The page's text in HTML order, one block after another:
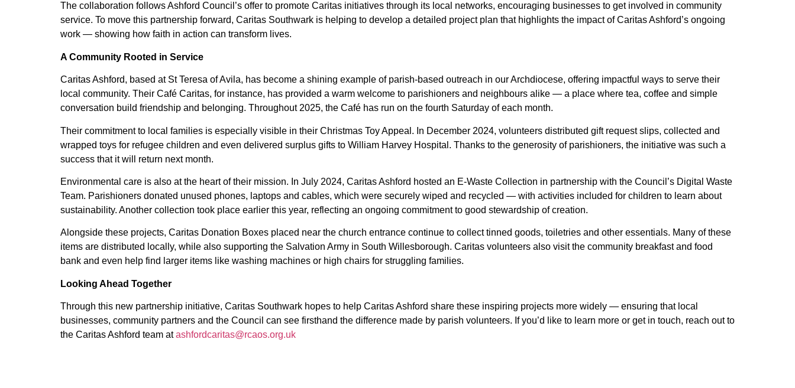
The collaboration follows Ashford Council’s offer to promote Caritas initiatives through its local networks, encouraging businesses to get involved in community
service. To move this partnership forward, Caritas Southwark is helping to develop a detailed project plan that highlights the impact of Caritas Ashford’s ongoing
work — showing how faith in action can transform lives.
A Community Rooted in Service
Caritas Ashford, based at St Teresa of Avila, has become a shining example of parish-based outreach in our Archdiocese, offering impactful ways to serve their
local community. Their Café Caritas, for instance, has provided a warm welcome to parishioners and neighbours alike — a place where tea, coffee and simple
conversation build friendship and belonging. Throughout 2025, the Café has run on the fourth Saturday of each month.
Their commitment to local families is especially visible in their Christmas Toy Appeal. In December 2024, volunteers distributed gift request slips, collected and
wrapped toys for refugee children and even delivered surplus gifts to William Harvey Hospital. Thanks to the generosity of parishioners, the initiative was such a
success that it will return next month.
Environmental care is also at the heart of their mission. In July 2024, Caritas Ashford hosted an E-Waste Collection in partnership with the Council’s Digital Waste
Team. Parishioners donated unused phones, laptops and cables, which were securely wiped and recycled — with activities included for children to learn about
sustainability. Another collection took place earlier this year, reflecting an ongoing commitment to good stewardship of creation.
Alongside these projects, Caritas Donation Boxes placed near the church entrance continue to collect tinned goods, toiletries and other essentials. Many of these
items are distributed locally, while also supporting the Salvation Army in South Willesborough. Caritas volunteers also visit the community breakfast and food
bank and even help find larger items like washing machines or high chairs for struggling families.
Looking Ahead Together
Through this new partnership initiative, Caritas Southwark hopes to help Caritas Ashford share these inspiring projects more widely — ensuring that local
businesses, community partners and the Council can see firsthand the difference made by parish volunteers. If you’d like to learn more or get in touch, reach out to
the Caritas Ashford team atashfordcaritas@rcaos.org.uk